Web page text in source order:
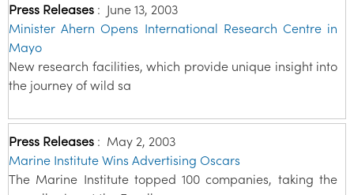
Press Releases : June 13, 2003
Minister Ahern Opens International Research Centre in
Mayo
New research facilities, which provide unique insight into
the journey of wild sa
Press Releases : May 2, 2003
Marine Institute Wins Advertising Oscars
The Marine Institute topped 100 companies, taking the